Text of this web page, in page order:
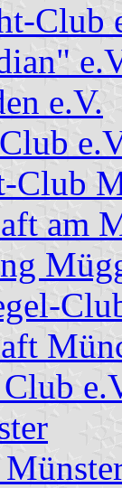
Club
e.V.
Club
am